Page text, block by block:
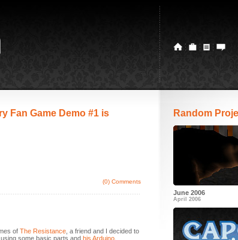
Random
June 2006
April 2006
Fan Game Demo #1 is
(0) Comments
of The Resistance , a friend and I decided to
some basic parts and his Arduino